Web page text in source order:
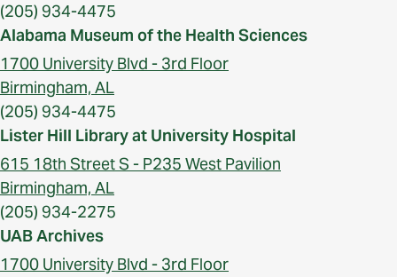
(205) 934-4475
Alabama Museum of the Health Sciences
1700 University Blvd - 3rd Floor
Birmingham, AL
(205) 934-4475
Lister Hill Library at University Hospital
615 18th Street S - P235 West Pavilion
Birmingham, AL
(205) 934-2275
UAB Archives
1700 University Blvd - 3rd Floor